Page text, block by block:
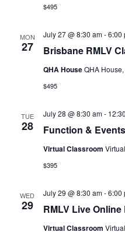
$495
MON
27 Brisbane RMLV
July 27 @ 8:30 am-6:00
QHA HouseQHA
$495
TUE
28 Function &
July 28 @ 8:30 am-
Virtual Classroom
$395
WED
29 RMLV Live
July 29 @ 8:30 am-6:00
Virtual Classroom